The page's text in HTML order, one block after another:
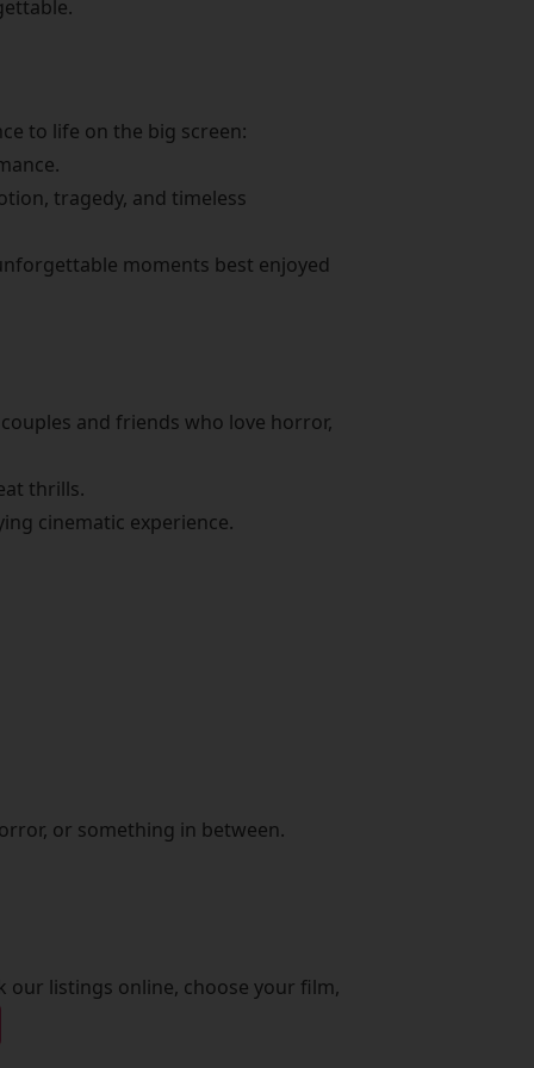
to life on the big screen:
tragedy, and timeless
moments best enjoyed
and friends who love horror,
thrills.
cinematic experience.
or something in between.
our listings online, choose your film,